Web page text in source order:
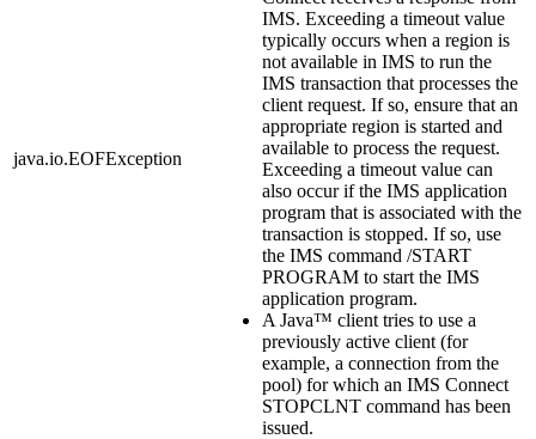
java.io.EOFException
IMS. Exceeding a timeout value
typically occurs when a region is
not available in IMS to run the
IMS transaction that processes the
client request. If so, ensure that an
appropriate region is started and
available to process the request.
Exceeding a timeout value can
also occur if the IMS application
program that is associated with the
transaction is stopped. If so, use
the IMS command /START
PROGRAM to start the IMS
application program.
A Java™ client tries to use a
previously active client (for
example, a connection from the
pool) for which an IMS Connect
STOPCLNT command has been
issued.